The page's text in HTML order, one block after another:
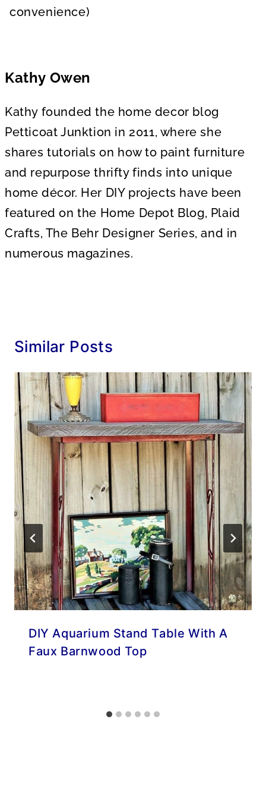
convenience)
Kathy Owen
Kathy founded the home decor blog
Petticoat Junktion in 2011, where she
shares tutorials on how to paint furniture
and repurpose thrifty finds into unique
home décor. Her DIY projects have been
featured on the Home Depot Blog, Plaid
Crafts, The Behr Designer Series, and in
numerous magazines.
Similar Posts
DIY Aquarium Stand Table With A
Faux Barnwood Top